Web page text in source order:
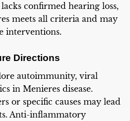
confirmed hearing loss,
meets all criteria and may
interventions.
Directions
autoimmunity, viral
in Menieres disease.
or specific causes may lead
Anti-inflammatory